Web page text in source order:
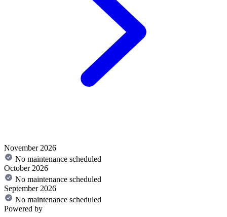
November 2026
No maintenance scheduled
October 2026
No maintenance scheduled
September 2026
No maintenance scheduled
Powered by